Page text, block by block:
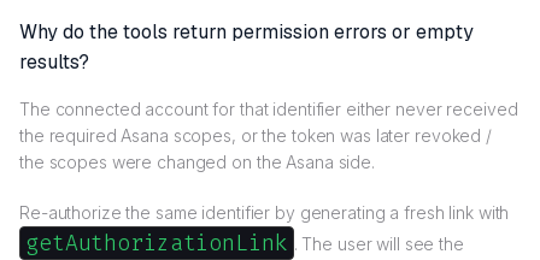
Why do the tools return permission errors or empty
results?
The connected account for that identifier either never received
the required Asana scopes, or the token was later revoked /
the scopes were changed on the Asana side.
Re-authorize the same identifier by generating a fresh link with
getAuthorizationLink . The user will see the